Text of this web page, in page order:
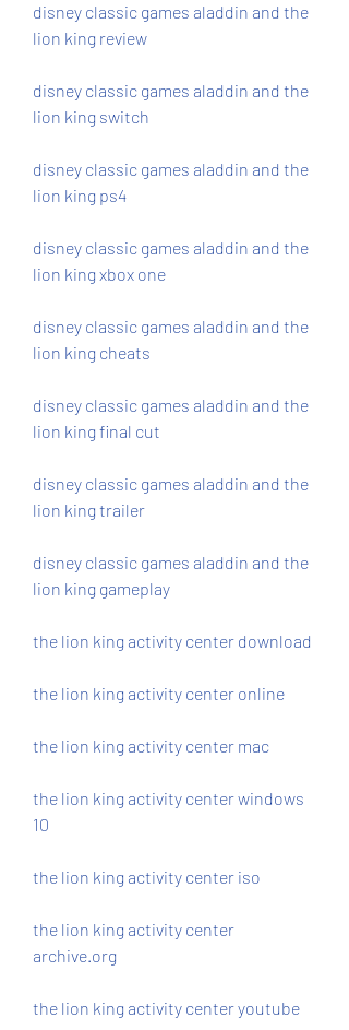
disney classic games aladdin and the
lion king review
disney classic games aladdin and the
lion king switch
disney classic games aladdin and the
lion king ps4
disney classic games aladdin and the
lion king xbox one
disney classic games aladdin and the
lion king cheats
disney classic games aladdin and the
lion king final cut
disney classic games aladdin and the
lion king trailer
disney classic games aladdin and the
lion king gameplay
the lion king activity center download
the lion king activity center online
the lion king activity center mac
the lion king activity center windows
10
the lion king activity center iso
the lion king activity center
archive.org
the lion king activity center youtube